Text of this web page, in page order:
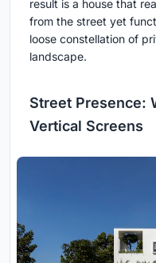
result is a house that
from the street yet
loose constellation of
landscape.
Street Presence:
Vertical Screens